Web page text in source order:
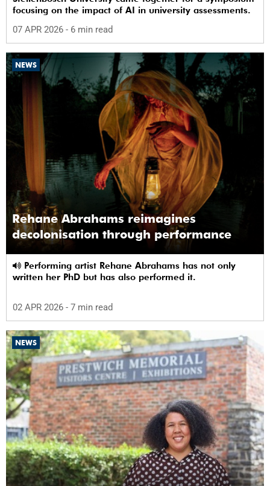
focusing on the impact of AI in university assessments.
07 APR 2026 - 6 min read
NEWS
Rehane Abrahams reimagines
decolonisation through performance
written her PhD but has also performed it.
02 APR 2026 - 7 min read
NEWS